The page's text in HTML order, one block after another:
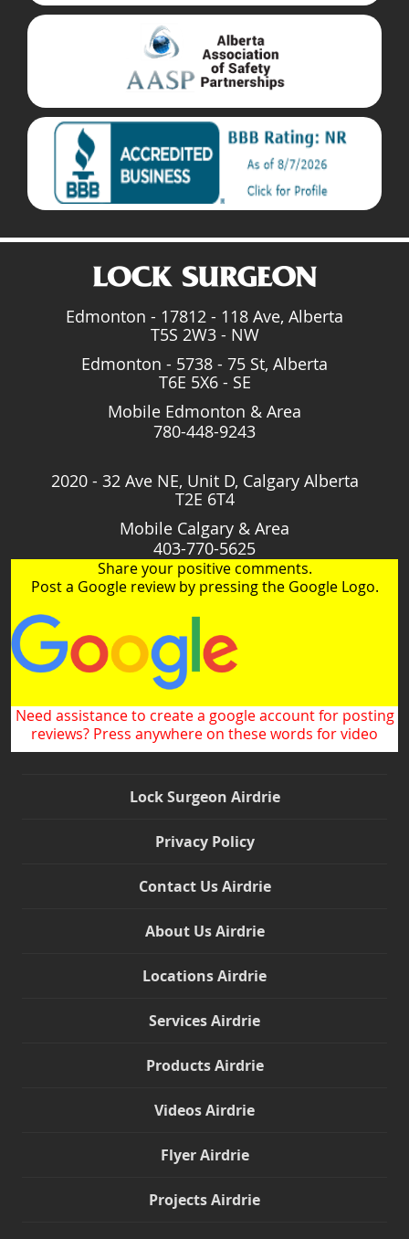
Edmonton - 17812 - 118 Ave, Alberta
T5S 2W3 - NW
Edmonton - 5738 - 75 St, Alberta
T6E 5X6 - SE
Mobile Edmonton & Area
780-448-9243
2020 - 32 Ave NE, Unit D, Calgary Alberta
T2E 6T4
Mobile Calgary & Area
403-770-5625
Share your positive comments.
Post a Google review by pressing the Google Logo.
Need assistance to create a google account for posting
reviews? Press anywhere on these words for video
Lock Surgeon Airdrie
Privacy Policy
Contact Us Airdrie
About Us Airdrie
Locations Airdrie
Services Airdrie
Products Airdrie
Videos Airdrie
Flyer Airdrie
Projects Airdrie